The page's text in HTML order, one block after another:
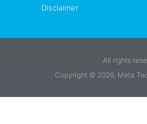
Disclaimer
All rights
Copyright © 2026, Meta